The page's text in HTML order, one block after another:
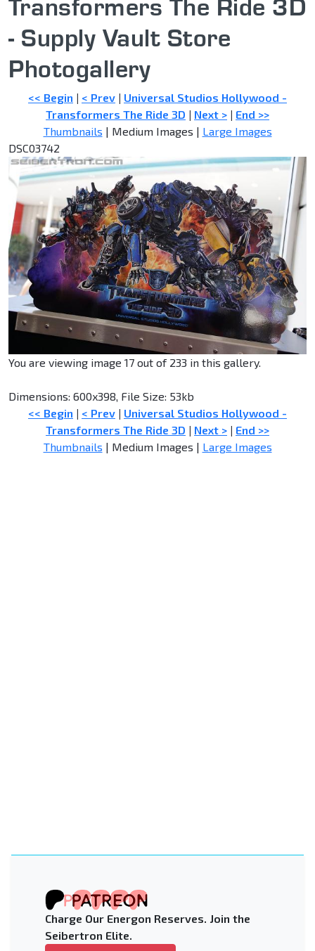
Transformers The Ride 3D
- Supply Vault Store
Photogallery
<< Begin | < Prev | Universal Studios Hollywood -
Transformers The Ride 3D | Next > | End >>
Thumbnails | Medium Images | Large Images
DSC03742
You are viewing image 17 out of 233 in this gallery.
Dimensions: 600x398, File Size: 53kb
<< Begin | < Prev | Universal Studios Hollywood -
Transformers The Ride 3D | Next > | End >>
Thumbnails | Medium Images | Large Images
Charge Our Energon Reserves. Join the
Seibertron Elite.